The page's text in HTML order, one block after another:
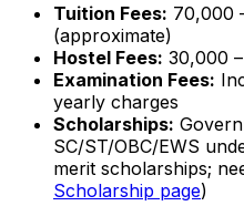
Tuition Fees: ₹70,000
(approximate)
Hostel Fees: ₹30,000
Examination Fees:
yearly charges
Scholarships:
SC/ST/OBC/EWS
merit scholarships;
Scholarship page)